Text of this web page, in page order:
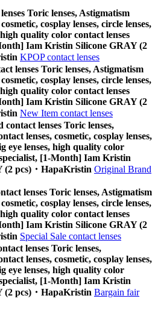
Toric lenses, Astigmatism
cosplay lenses, circle lenses,
quality color contact lenses
Iam Kristin Silicone GRAY (2
KPOP contact lenses
lenses Toric lenses, Astigmatism
cosplay lenses, circle lenses,
quality color contact lenses
Iam Kristin Silicone GRAY (2
New Item contact lenses
lenses Toric lenses,
lenses, cosmetic, cosplay lenses,
eye lenses, high quality color
[1-Month] Iam Kristin
(2 pcs)・HapaKristin Original Brand
lenses Toric lenses, Astigmatism
cosplay lenses, circle lenses,
quality color contact lenses
Iam Kristin Silicone GRAY (2
Special Sale contact lenses
lenses Toric lenses,
lenses, cosmetic, cosplay lenses,
eye lenses, high quality color
[1-Month] Iam Kristin
(2 pcs)・HapaKristin Bargain fair